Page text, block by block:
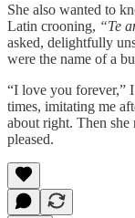
She also wanted to
Latin crooning, “Te
asked, delightfully
were the name of a
“I love you forever,”
times, imitating me
about right. Then she
pleased.